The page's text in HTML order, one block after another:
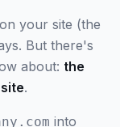
your site (the
But there's
about: the
.
into